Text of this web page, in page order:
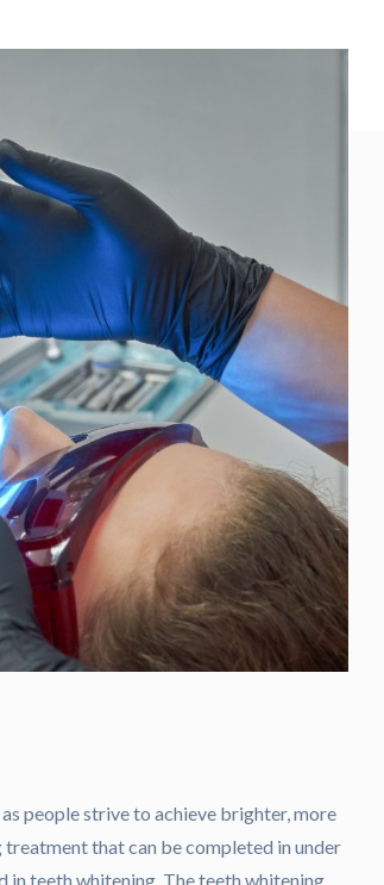
people strive to achieve brighter, more
that can be completed in under
in teeth whitening. The teeth whitening